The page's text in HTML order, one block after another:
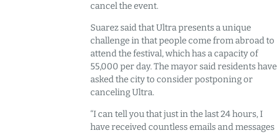
cancel the event.
Suarez said that Ultra presents a unique
challenge in that people come from abroad to
attend the festival, which has a capacity of
55,000 per day. The mayor said residents have
asked the city to consider postponing or
canceling Ultra.
“I can tell you that just in the last 24 hours, I
have received countless emails and messages